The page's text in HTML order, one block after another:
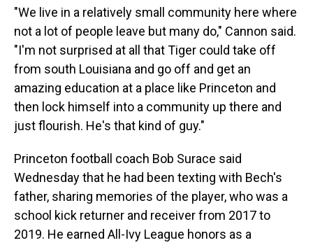
"We live in a relatively small community here where
not a lot of people leave but many do," Cannon said.
"I'm not surprised at all that Tiger could take off
from south Louisiana and go off and get an
amazing education at a place like Princeton and
then lock himself into a community up there and
just flourish. He's that kind of guy."
Princeton football coach Bob Surace said
Wednesday that he had been texting with Bech's
father, sharing memories of the player, who was a
school kick returner and receiver from 2017 to
2019. He earned All-Ivy League honors as a